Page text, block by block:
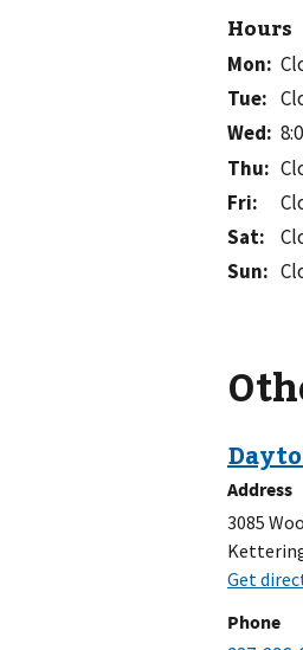
Hours
Mon:
Tue:
Wed:
Thu:
Fri:
Sat:
Sun:
Address
3085
Phone